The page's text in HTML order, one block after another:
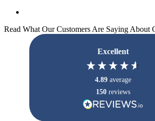
Read What Our Customers Are Saying About
Excellent
4.89 average
150 reviews